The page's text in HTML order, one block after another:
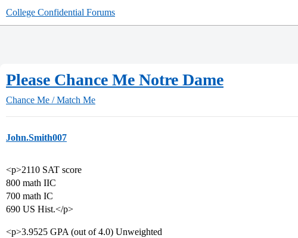
College Confidential Forums
Please Chance Me Notre Dame
Chance Me / Match Me
John.Smith007
<p>2110 SAT score
800 math IIC
700 math IC
690 US Hist.</p>
<p>3.9525 GPA (out of 4.0) Unweighted